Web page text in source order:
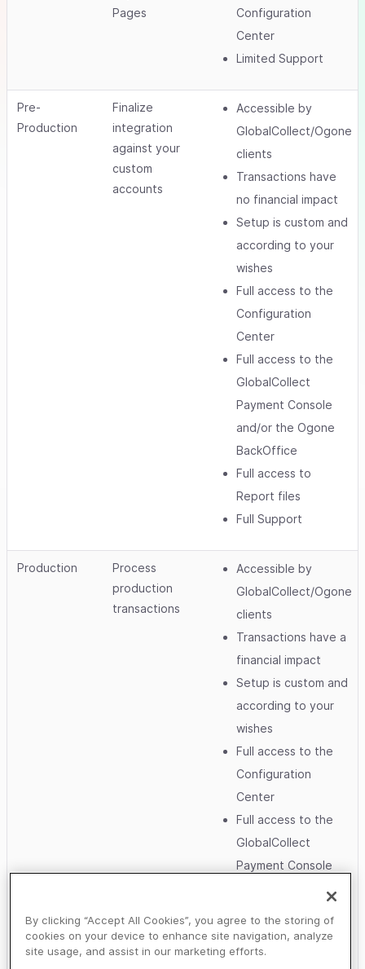
Pages
Configuration
Center
Limited Support
Pre-
Production
Finalize
integration
against your
custom
accounts
Accessible by
GlobalCollect/Ogone
clients
Transactions have
no financial impact
Setup is custom and
according to your
wishes
Full access to the
Configuration
Center
Full access to the
GlobalCollect
Payment Console
and/or the Ogone
BackOffice
Full access to
Report files
Full Support
Production
Process
production
transactions
Accessible by
GlobalCollect/Ogone
clients
Transactions have a
financial impact
Setup is custom and
according to your
wishes
Full access to the
Configuration
Center
Full access to the
GlobalCollect
Payment Console
Full access to
Report files
By clicking “Accept All Cookies”, you agree to the storing of
cookies on your device to enhance site navigation, analyze
site usage, and assist in our marketing efforts.